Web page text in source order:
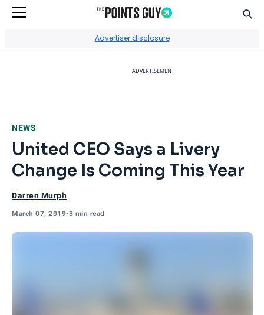
Advertiser disclosure
ADVERTISEMENT
NEWS
United CEO Says a Livery
Change Is Coming This Year
Darren Murph
March 07, 2019•3 min read